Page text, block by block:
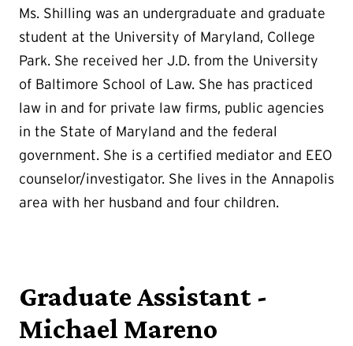
Ms. Shilling was an undergraduate and graduate
student at the University of Maryland, College
Park. She received her J.D. from the University
of Baltimore School of Law. She has practiced
law in and for private law firms, public agencies
in the State of Maryland and the federal
government. She is a certified mediator and EEO
counselor/investigator. She lives in the Annapolis
area with her husband and four children.
Graduate Assistant -
Michael Mareno